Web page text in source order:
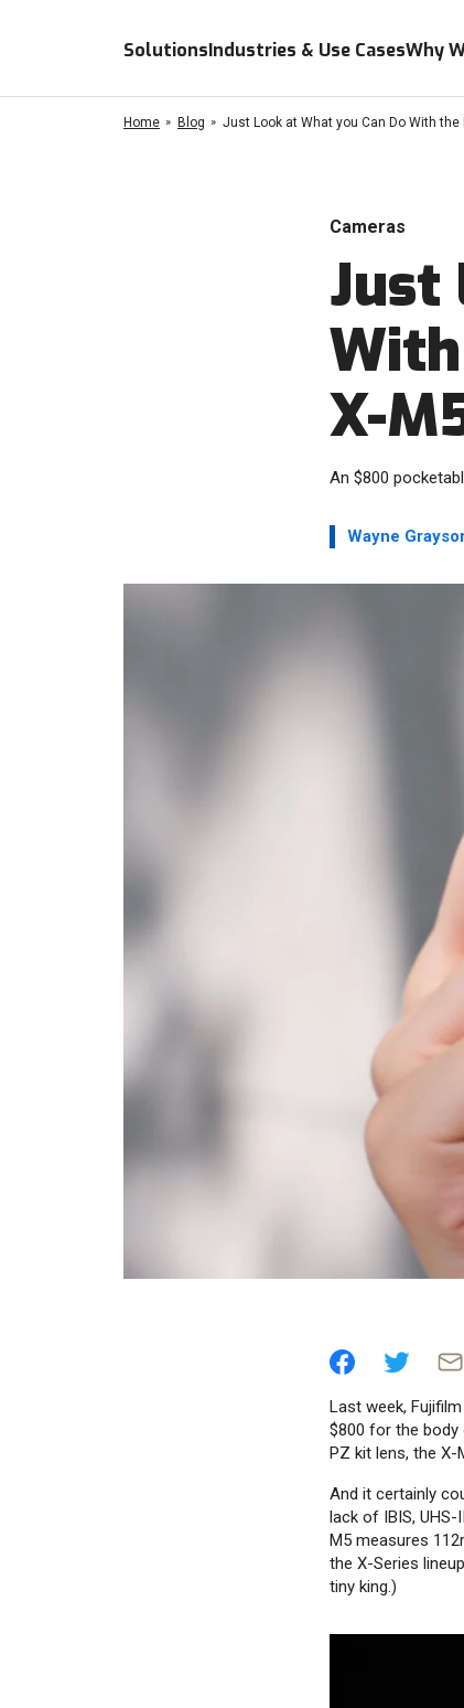
SolutionsIndustries & Use CasesWhy
Home Blog Just Look at What you Can Do With the
Cameras
Just
X-
An $800
Wayne
Last week,
$800 for the body
PZ kit lens, the
And it certainly
lack of IBIS,
M5 measures
the X-Series
tiny king.)